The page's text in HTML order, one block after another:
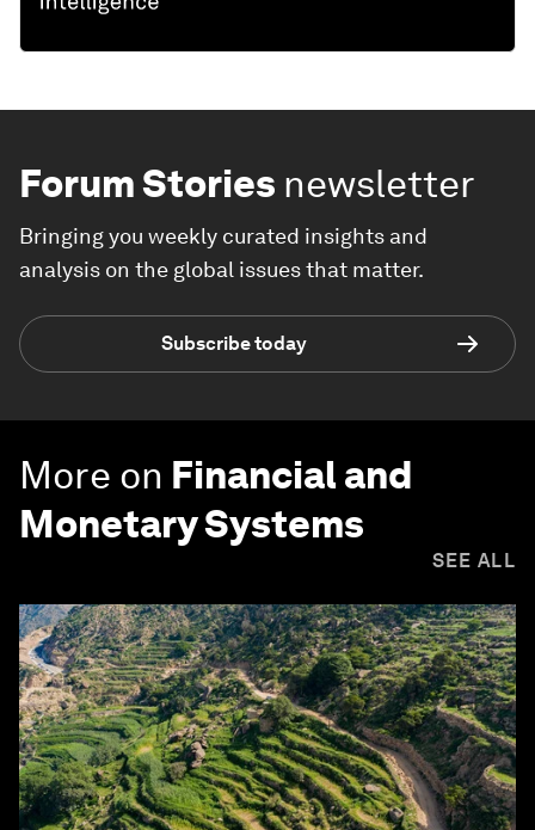
Forum Stories newsletter
Bringing you weekly curated insights and
analysis on the global issues that matter.
Subscribe today
More on Financial and
Monetary Systems
SEE ALL